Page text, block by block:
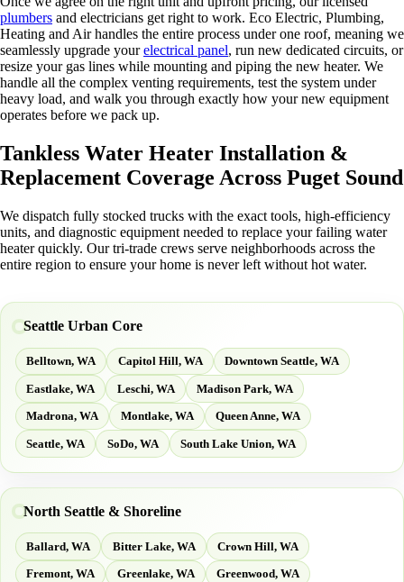
plumbers and electricians get right to work. Eco Electric, Plumbing,
Heating and Air handles the entire process under one roof, meaning we
seamlessly upgrade yourelectrical panel, run new dedicated circuits, or
resize your gas lines while mounting and piping the new heater. We
handle all the complex venting requirements, test the system under
heavy load, and walk you through exactly how your new equipment
operates before we pack up.
Tankless Water Heater Installation &
Replacement Coverage Across Puget Sound
We dispatch fully stocked trucks with the exact tools, high-efficiency
units, and diagnostic equipment needed to replace your failing water
heater quickly. Our tri-trade crews serve neighborhoods across the
entire region to ensure your home is never left without hot water.
Seattle Urban Core
Belltown, WA Capitol Hill, WA Downtown Seattle, WA
Eastlake, WA Leschi, WA Madison Park, WA
Madrona, WA Montlake, WA Queen Anne, WA
Seattle, WA SoDo, WA South Lake Union, WA
North Seattle & Shoreline
Ballard, WA Bitter Lake, WA Crown Hill, WA
Fremont, WA Greenlake, WA Greenwood, WA